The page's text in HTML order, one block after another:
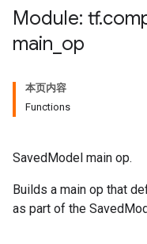
Module: tf.
main op
本页内容
Functions
SavedModel main op.
Builds a main op that
as part of the